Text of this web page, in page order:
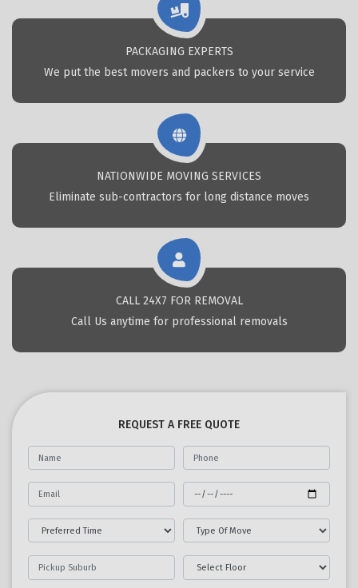
PACKAGING EXPERTS
We put the best movers and packers to your service
NATIONWIDE MOVING SERVICES
Eliminate sub-contractors for long distance moves
CALL 24X7 FOR REMOVAL
Call Us anytime for professional removals
REQUEST A FREE QUOTE